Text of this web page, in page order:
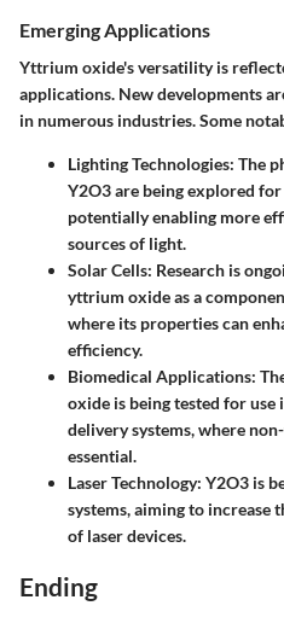
Emerging Applications
Yttrium oxide's versatility is
applications. New developments
in numerous industries. Some
Lighting Technologies: The
Y2O3 are being explored
potentially enabling more
sources of light.
Solar Cells: Research is
yttrium oxide as a
where its properties can
efficiency.
Biomedical Applications:
oxide is being tested for
delivery systems, where
essential.
Laser Technology: Y2O3 is
systems, aiming to increase
of laser devices.
Ending